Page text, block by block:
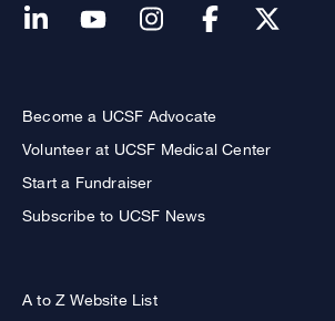
Become a UCSF Advocate
Volunteer at UCSF Medical Center
Start a Fundraiser
Subscribe to UCSF News
A to Z Website List